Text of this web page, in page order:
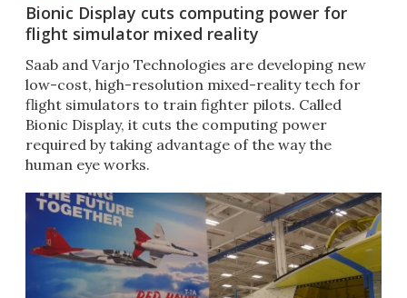
Bionic Display cuts computing power for
flight simulator mixed reality
Saab and Varjo Technologies are developing new
low-cost, high-resolution mixed-reality tech for
flight simulators to train fighter pilots. Called
Bionic Display, it cuts the computing power
required by taking advantage of the way the
human eye works.